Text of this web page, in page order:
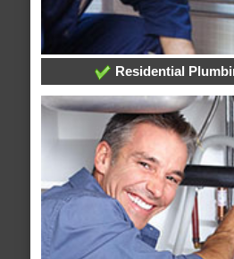
Residential